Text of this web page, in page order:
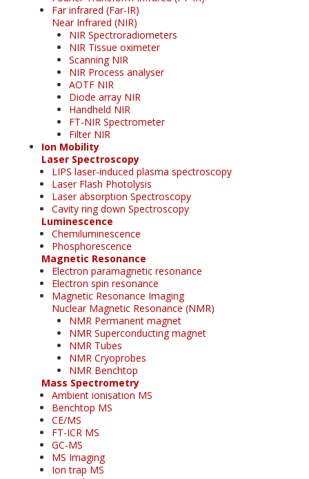
Far infrared (Far-IR)
Near Infrared (NIR)
NIR Spectroradiometers
NIR Tissue oximeter
Scanning NIR
NIR Process analyser
AOTF NIR
Diode array NIR
Handheld NIR
FT-NIR Spectrometer
Filter NIR
Ion Mobility
Laser Spectroscopy
LIPS laser-induced plasma spectroscopy
Laser Flash Photolysis
Laser absorption Spectroscopy
Cavity ring down Spectroscopy
Luminescence
Chemiluminescence
Phosphorescence
Magnetic Resonance
Electron paramagnetic resonance
Electron spin resonance
Magnetic Resonance Imaging
Nuclear Magnetic Resonance (NMR)
NMR Permanent magnet
NMR Superconducting magnet
NMR Tubes
NMR Cryoprobes
NMR Benchtop
Mass Spectrometry
Ambient ionisation MS
Benchtop MS
CE/MS
FT-ICR MS
GC-MS
MS Imaging
Ion trap MS